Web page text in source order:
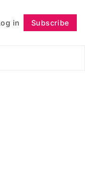
in Subscribe
Follow